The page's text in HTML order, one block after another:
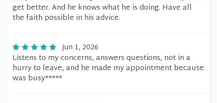
get better. And he knows what he is doing. Have all
the faith possible in his advice.
Jun 1, 2026
Listens to my concerns, answers questions, not in a
hurry to leave, and he made my appointment because
was busy*****